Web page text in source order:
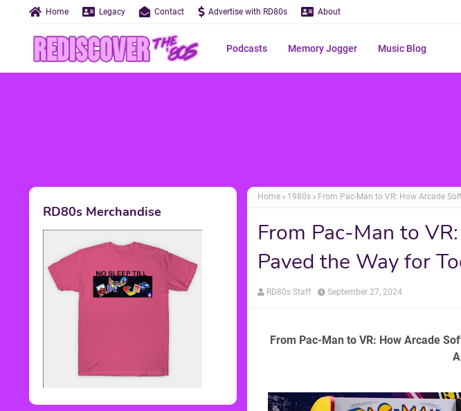
Home Legacy Contact Advertise with RD80s About
Podcasts Memory Jogger Music Blog
RD80s Merchandise
Home 1980s From Pac-Man to VR: How Arcade
From Pac-Man to
Paved the Way for
RD80s Staff September 27, 2024
From Pac-Man to VR: How Arcade